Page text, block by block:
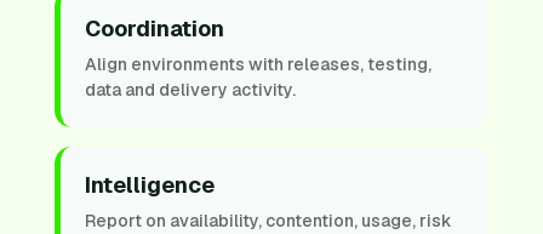
Coordination
Align environments with releases, testing,
data and delivery activity.
Intelligence
Report on availability, contention, usage, risk